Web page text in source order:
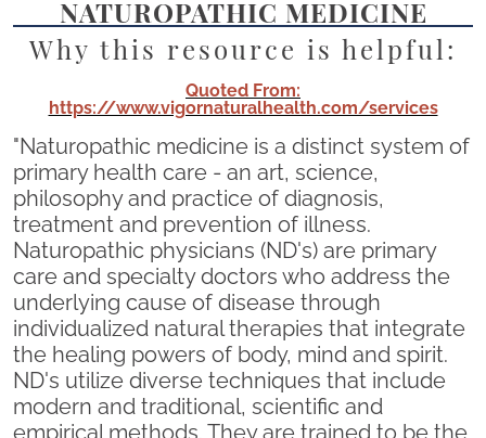
NATUROPATHIC MEDICINE
Why this resource is helpful:
Quoted From:
https://www.vigornaturalhealth.com/services
"Naturopathic medicine is a distinct system of
primary health care - an art, science,
philosophy and practice of diagnosis,
treatment and prevention of illness.
Naturopathic physicians (ND's) are primary
care and specialty doctors who address the
underlying cause of disease through
individualized natural therapies that integrate
the healing powers of body, mind and spirit.
ND's utilize diverse techniques that include
modern and traditional, scientific and
empirical methods. They are trained to be the